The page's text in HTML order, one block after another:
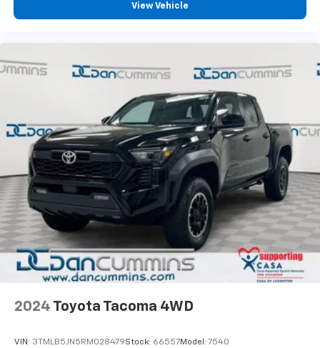
View Vehicle
2024 Toyota Tacoma 4WD
VIN: 3TMLB5JN5RM028479Stock: 66557Model: 7540